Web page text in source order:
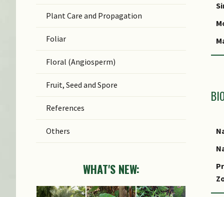
Plant Care and Propagation
Foliar
Floral (Angiosperm)
Fruit, Seed and Spore
References
Others
WHAT'S NEW: